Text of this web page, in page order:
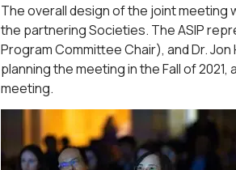
The overall design of the joint
the partnering Societies. The ASIP
Program Committee Chair), and Dr.
planning the meeting in the Fall of
meeting.